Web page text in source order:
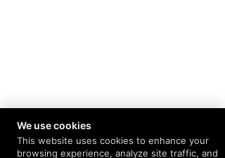
We use cookies
This website uses cookies to enhance your
browsing experience, analyze site traffic, and